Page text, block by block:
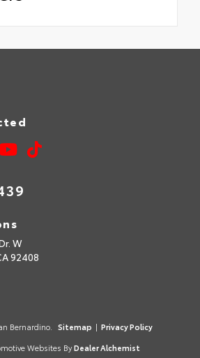
W
92408
Bernardino. Sitemap | Privacy Policy
Websites By Dealer Alchemist